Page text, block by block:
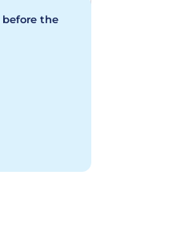
before the